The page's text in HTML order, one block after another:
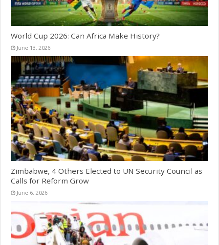
World Cup 2026: Can Africa Make History?
June 13, 2026
Zimbabwe, 4 Others Elected to UN Security Council as
Calls for Reform Grow
June 6, 2026